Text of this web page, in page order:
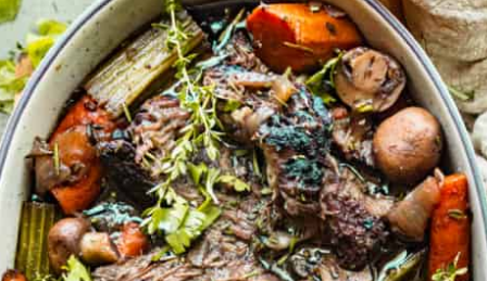
Opening https://britneybreaksbread.com/oven-baked-chuck-roast/